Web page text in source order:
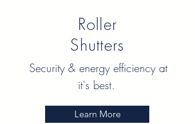
Roller
Shutters
Security & energy efficiency at
it's best.
Learn More